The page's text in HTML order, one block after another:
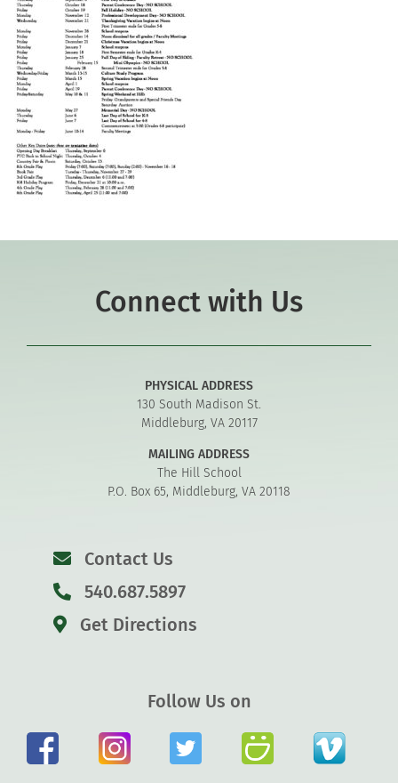
Connect with Us
PHYSICAL ADDRESS
130 South Madison St.
Middleburg, VA 20117
MAILING ADDRESS
The Hill School
P.O. Box 65, Middleburg, VA 20118
Contact Us
540.687.5897
Get Directions
Follow Us on